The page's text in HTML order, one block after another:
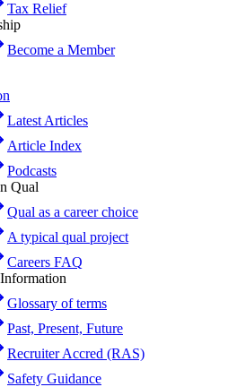
Tax Relief
Become a Member
Latest Articles
Article Index
Podcasts
Qual
Qual as a career choice
A typical qual project
Careers FAQ
Glossary of terms
Past, Present, Future
Recruiter Accred (RAS)
Safety Guidance